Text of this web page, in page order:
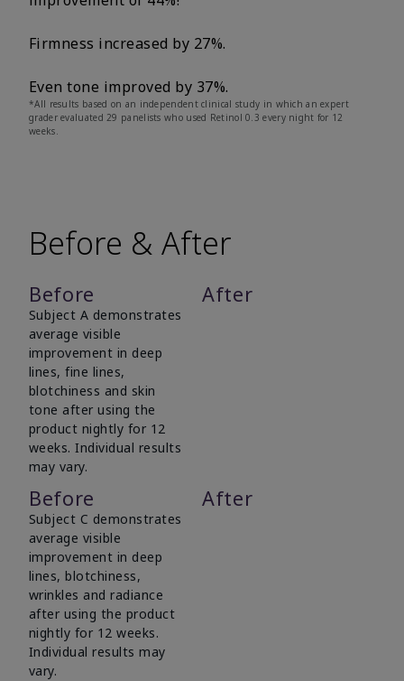
Firmness increased by 27%.
Even tone improved by 37%.
*All results based on an independent clinical study in which an expert
grader evaluated 29 panelists who used Retinol 0.3 every night for 12
weeks.
Before & After
Before After
Subject A demonstrates
average visible
improvement in deep
lines, fine lines,
blotchiness and skin
tone after using the
product nightly for 12
weeks. Individual results
may vary.
Before After
Subject C demonstrates
average visible
improvement in deep
lines, blotchiness,
wrinkles and radiance
after using the product
nightly for 12 weeks.
Individual results may
vary.